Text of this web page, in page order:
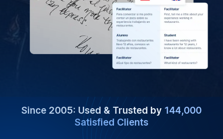
Since 2005: Used & Trusted by 144,000
Satisfied Clients